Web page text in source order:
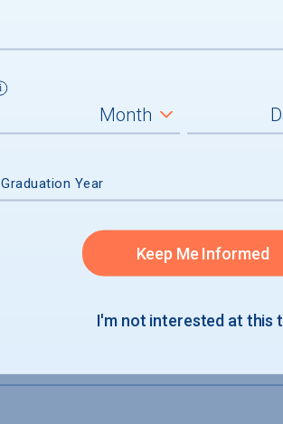
and credit
Year
Keep Me Informed
I'm not interested at this